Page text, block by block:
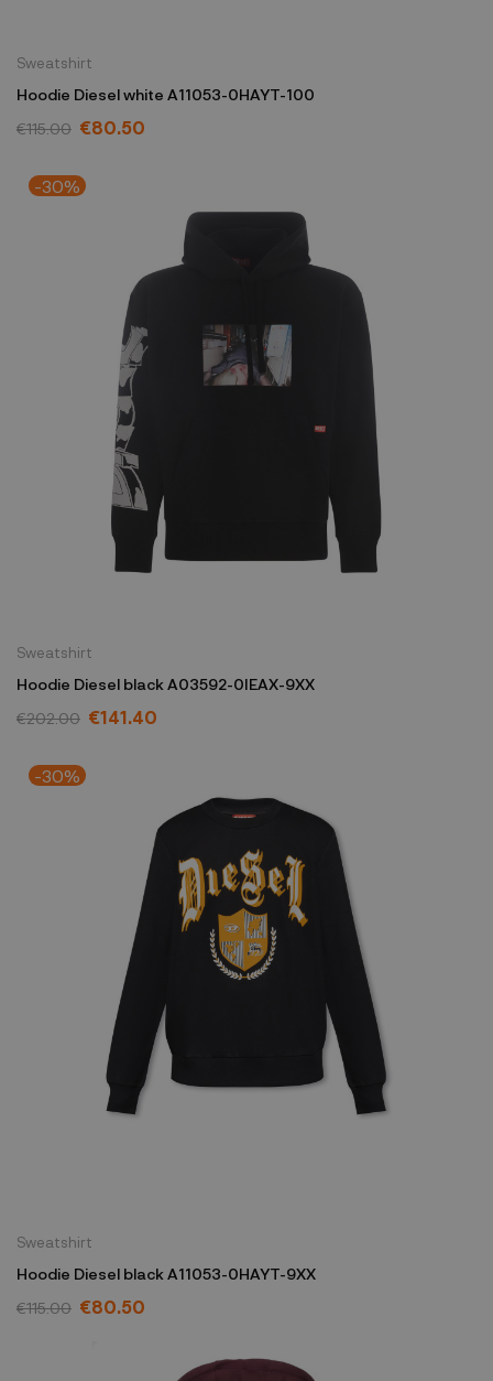
Sweatshirt
Hoodie Diesel white A11053-0HAYT-100
€115.00 €80.50
-30%
Sweatshirt
Hoodie Diesel black A03592-0IEAX-9XX
€202.00 €141.40
-30%
Sweatshirt
Hoodie Diesel black A11053-0HAYT-9XX
€115.00 €80.50